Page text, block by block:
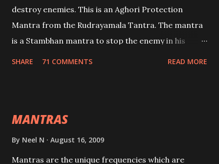
destroy enemies. This is an Aghori Protection
Mantra from the Rudrayamala Tantra. The mantra
is a Stambhan mantra to stop the enemy in his
SHARE 71 COMMENTS READ MORE
MANTRAS
By Neel N August 16, 2009
Mantras are the unique frequencies which are